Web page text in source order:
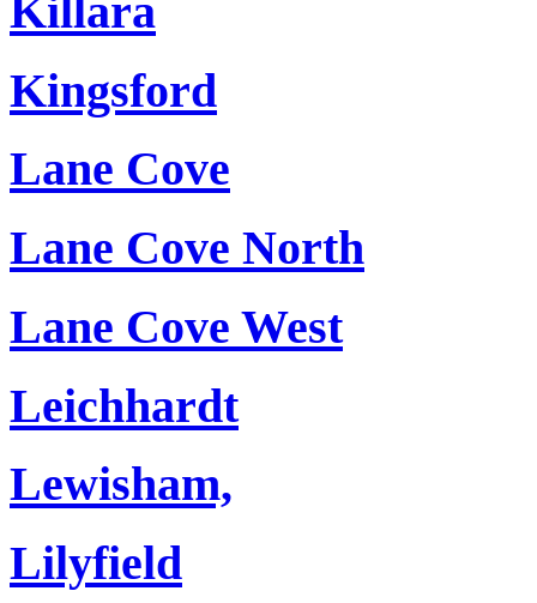
Killara
Kingsford
Lane Cove
Lane Cove North
Lane Cove West
Leichhardt
Lewisham,
Lilyfield